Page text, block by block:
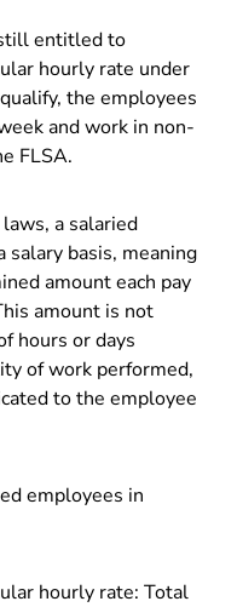
entitled to
hourly rate under
the employees
and work in non-
FLSA.
a salaried
salary basis, meaning
amount each pay
amount is not
hours or days
of work performed,
to the employee
employees in
hourly rate: Total